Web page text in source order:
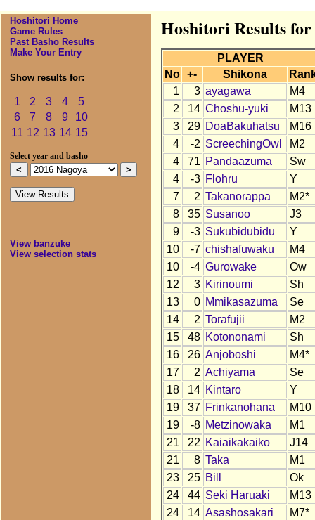
Hoshitori Home
Game Rules
Past Basho Results
Make Your Entry
Show results for:
1 2 3 4
5
6
7 8 9
10
11 12 13 14 15
Select year and basho
View banzuke
View selection stats
Hoshitori Results for
PLAYER
No
+- Shikona
1
3 ayagawa
M4
2
14 Choshu-yuki
M13
3
29 DoaBakuhatsu
M16
4
-2 ScreechingOwl
M2
4
71 Pandaazuma
Sw
4
-3 Flohru
Y
7
2 Takanorappa
M2*
8
35 Susanoo
J3
9
-3 Sukubidubidu
Y
10
-7 chishafuwaku
M4
10
-4 Gurowake
Ow
12
3 Kirinoumi
Sh
13
0 Mmikasazuma
Se
14
2 Torafujii
M2
15
48 Kotononami
Sh
16
26 Anjoboshi
M4*
17
2 Achiyama
Se
18
14 Kintaro
Y
19
37 Frinkanohana
M10
19
-8 Metzinowaka
M1
21
22 Kaiaikakaiko
J14
21
8 Taka
M1
23
25 Bill
Ok
24
44 Seki Haruaki
M13
24
14 Asashosakari
M7*